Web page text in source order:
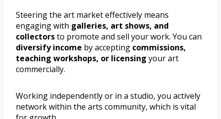
Steering the art market effectively means
engaging with galleries, art shows, and
collectorsto promote and sell your work. You can
diversify income by accepting commissions,
teaching workshops, or licensing your art
commercially.
Working independently or in a studio, you actively
network within the arts community, which is vital